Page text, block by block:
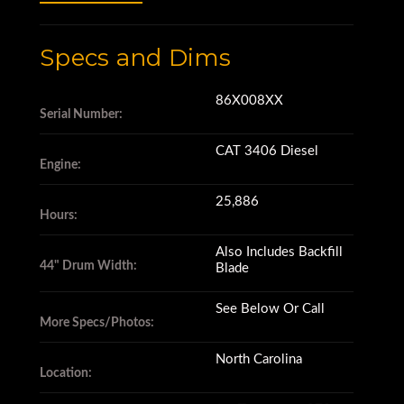
EROPS
CAT 3406 Diesel Engine
Leveling Blade with Tilt Cylinder
44” Drums
85% Remaining Wear on Feet
Specs and Dims
Serial Number:
86X008XX
Engine:
CAT 3406 Diesel
Hours:
25,886
44" Drum Width:
Also Includes Backfill
Blade
More Specs/Photos:
See Below Or Call
Location:
North Carolina